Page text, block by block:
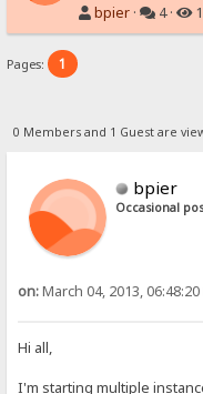
bpier · 4 ·
Pages: 1
0 Members and 1 Guest are
bpier
Occasional
on:March 04, 2013, 06:48:20
Hi all,
I'm starting multiple